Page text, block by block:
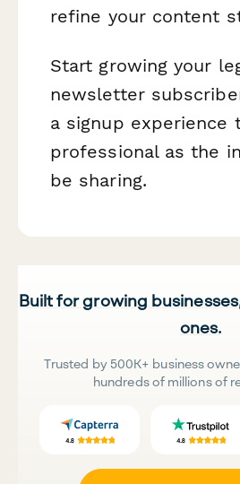
refine your content
Start growing your
newsletter
a signup experience
professional as the
be sharing.
Built for growing
ones.
Trusted by 500K+ business
hundreds of millions of